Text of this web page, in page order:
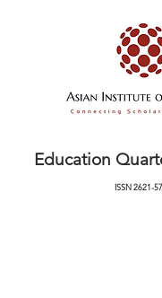
Education
ISSN2621-